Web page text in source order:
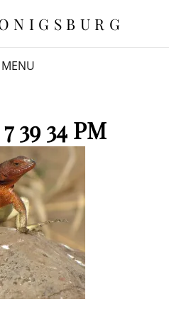
MENU
39 34 PM